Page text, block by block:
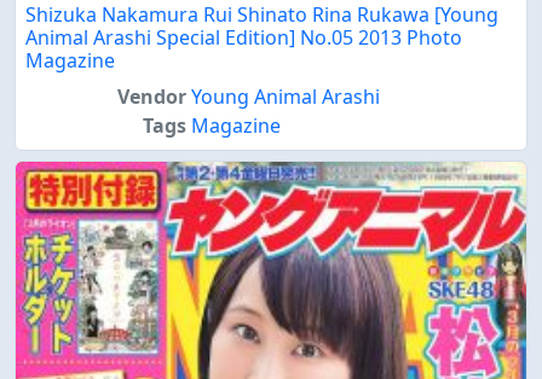
Shizuka Nakamura Rui Shinato Rina Rukawa [Young
Animal Arashi Special Edition] No.05 2013 Photo
Magazine
VendorYoung Animal Arashi
Tags Magazine